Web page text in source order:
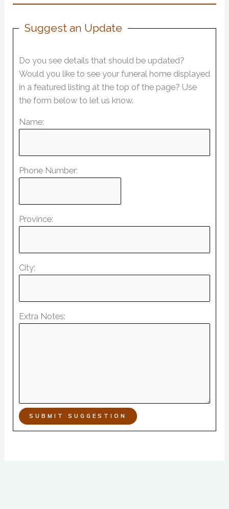
Suggest an Update
Do you see details that should be updated?
Would you like to see your funeral home displayed
in a featured listing at the top of the page? Use
the form below to let us know.
Name:
Phone Number:
Province:
City:
Extra Notes:
SUBMIT SUGGESTION